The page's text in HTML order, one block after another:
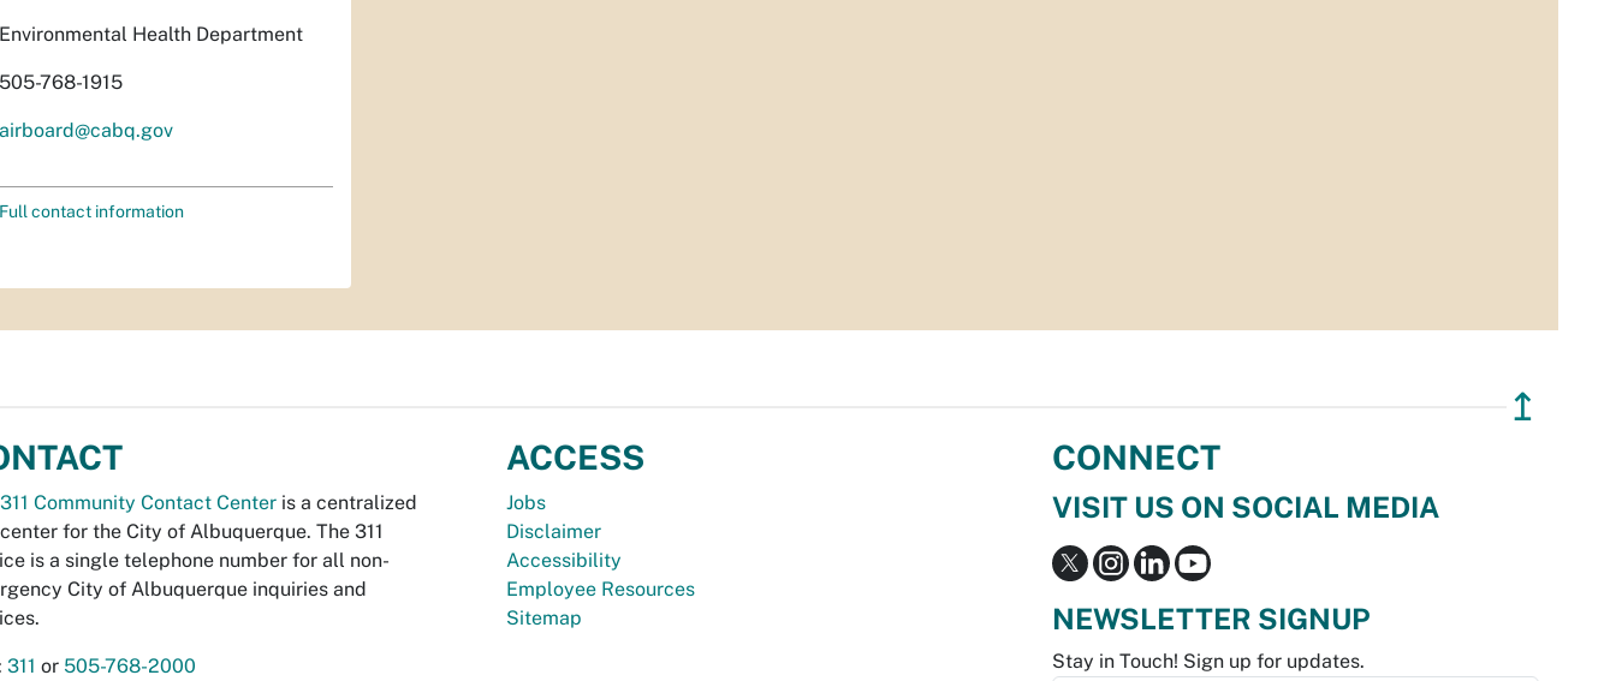
Environmental Health Department
505-768-1915
airboard@cabq.gov
Full contact information
↥
311 Community Contact Center is a centralized
for the City of Albuquerque. The 311
is a single telephone number for all non-
City of Albuquerque inquiries and
311 or 505-768-2000
ACCESS
Jobs
Disclaimer
Accessibility
Employee Resources
Sitemap
CONNECT
VISIT US ON SOCIAL MEDIA
NEWSLETTER SIGNUP
Stay in Touch! Sign up for updates.